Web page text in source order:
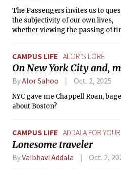
The Passengers invites us to
the subjectivity of our own lives,
whether viewing the passing of
platform.
CAMPUS LIFE ALOR’S LORE
On New York City and,
ByAlor Sahoo Oct. 2, 2025
NYC gave me Chappell Roan,
about Boston?
CAMPUS LIFE ADDALA FOR
Lonesome traveler
ByVaibhavi Addala Oct. 2,